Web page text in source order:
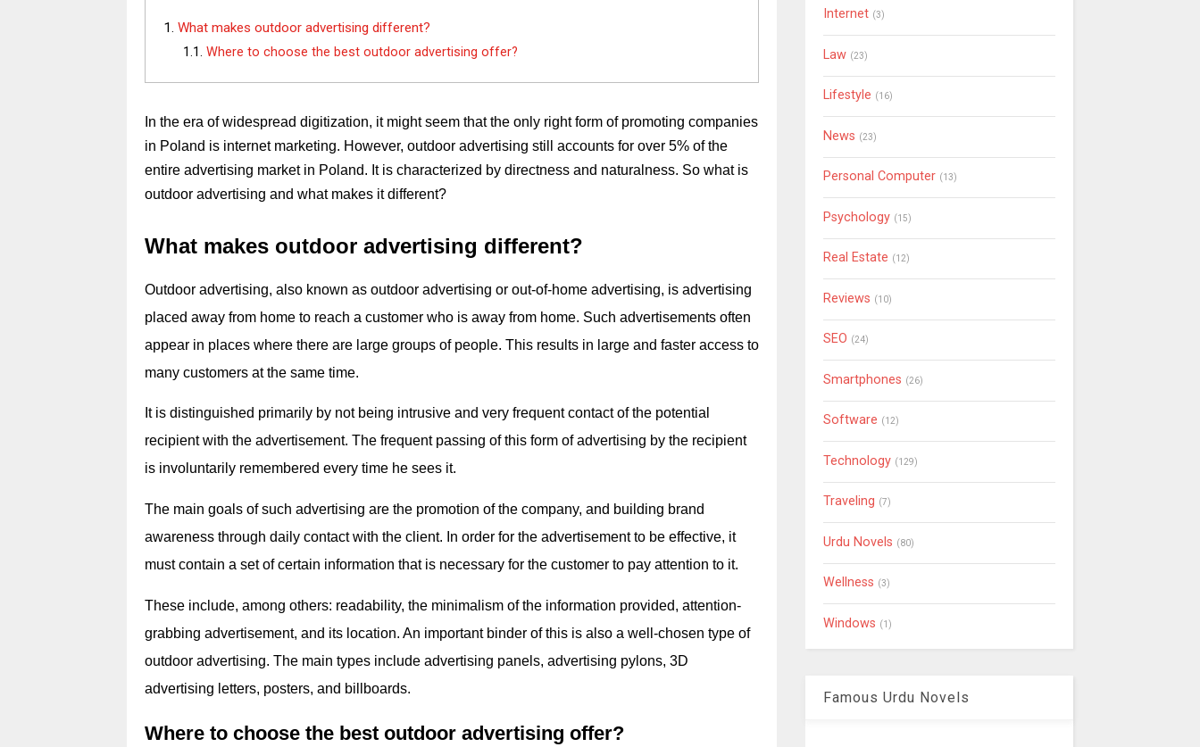
What makes outdoor advertising different?
Where to choose the best outdoor advertising offer?
In the era of widespread digitization, it might seem that the only right form of promoting companies
in Poland is internet marketing. However, outdoor advertising still accounts for over 5% of the
entire advertising market in Poland. It is characterized by directness and naturalness. So what is
outdoor advertising and what makes it different?
What makes outdoor advertising different?
Outdoor advertising, also known as outdoor advertising or out-of-home advertising, is advertising
placed away from home to reach a customer who is away from home. Such advertisements often
appear in places where there are large groups of people. This results in large and faster access to
many customers at the same time.
It is distinguished primarily by not being intrusive and very frequent contact of the potential
recipient with the advertisement. The frequent passing of this form of advertising by the recipient
is involuntarily remembered every time he sees it.
The main goals of such advertising are the promotion of the company, and building brand
awareness through daily contact with the client. In order for the advertisement to be effective, it
must contain a set of certain information that is necessary for the customer to pay attention to it.
These include, among others: readability, the minimalism of the information provided, attention-
grabbing advertisement, and its location. An important binder of this is also a well-chosen type of
outdoor advertising. The main types include advertising panels, advertising pylons, 3D
advertising letters, posters, and billboards.
Where to choose the best outdoor advertising offer?
Internet (3)
Law (23)
Lifestyle (16)
News (23)
Personal Computer (13)
Psychology (15)
Real Estate (12)
Reviews (10)
SEO (24)
Smartphones (26)
Software (12)
Technology (129)
Traveling (7)
Urdu Novels (80)
Wellness (3)
Windows (1)
Famous Urdu Novels